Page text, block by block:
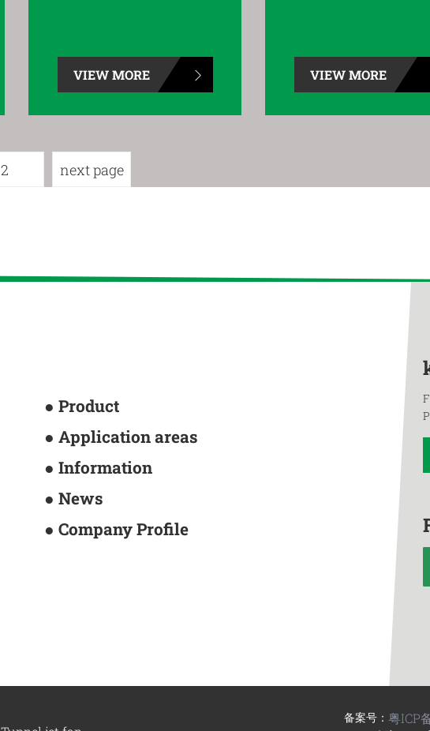
VIEW MORE VIEW MORE
2 next page
● Product
● Application areas
● Information
● News
● Company Profile
备案号： 粤ICP